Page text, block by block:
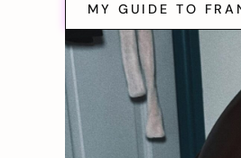
MY GUIDE TO